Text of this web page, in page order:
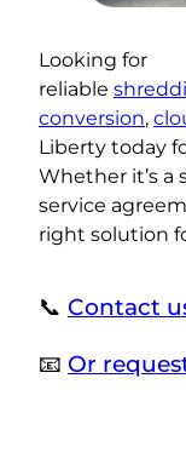
Looking for
reliable
conversion,
Liberty today
Whether it’s a
service
right solution
📞 Contact
📧 Or